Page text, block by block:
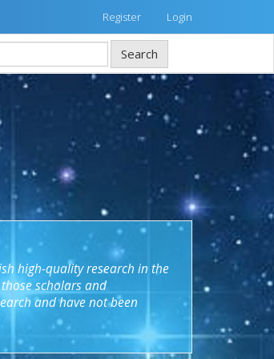
Register Login
Search
high-quality research in the
scholars and
and have not been